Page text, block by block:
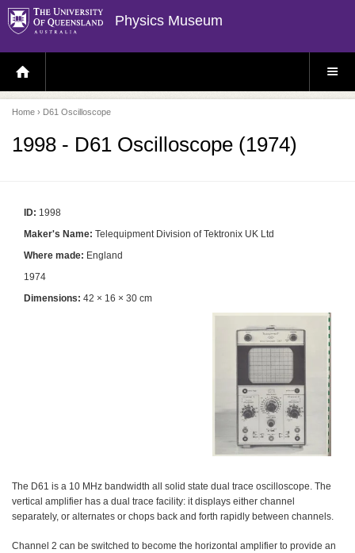
Physics Museum
H
O
E
P
A
E
S
E
Home › D61 Oscilloscope
1998 - D61 Oscilloscope (1974)
ID: 1998
Maker's Name: Telequipment Division of Tektronix UK Ltd
Where made: England
1974
Dimensions: 42 × 16 × 30 cm
The D61 is a 10 MHz bandwidth all solid state dual trace oscilloscope. The
vertical amplifier has a dual trace facility: it displays either channel
separately, or alternates or chops back and forth rapidly between channels.
Channel 2 can be switched to become the horizontal amplifier to provide an